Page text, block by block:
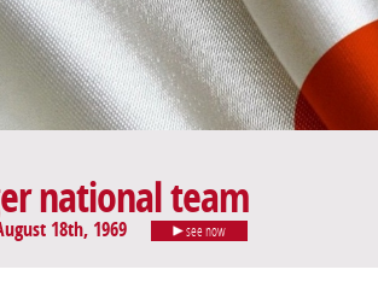
national team
18th, 1969 see now